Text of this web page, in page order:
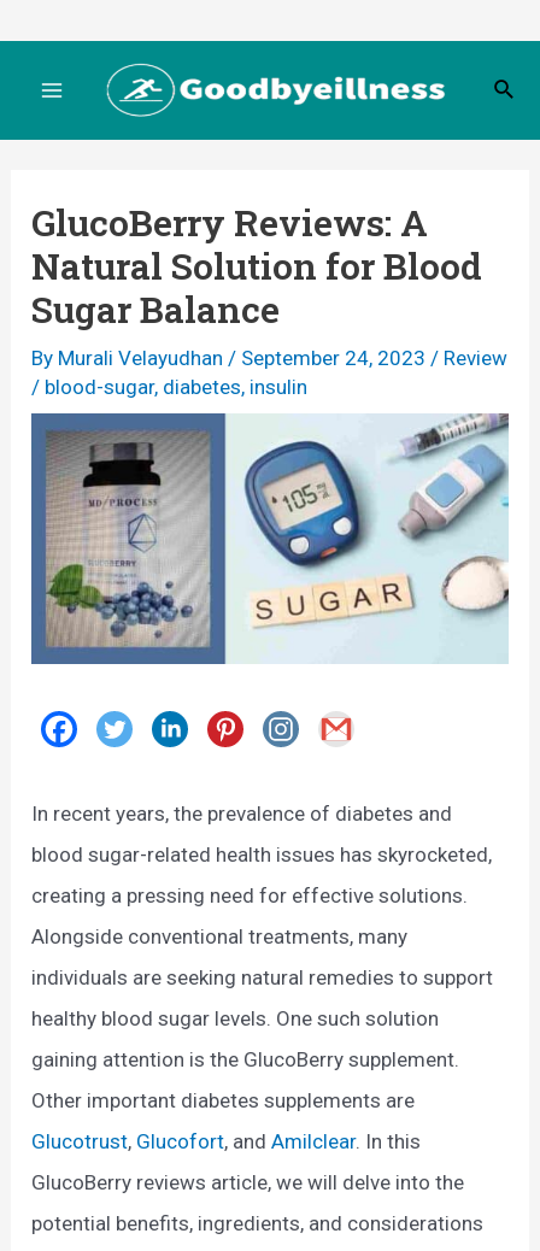
content
i
n
M
e
n
u
S
a
GlucoBerry Reviews: A
Natural Solution for Blood
Sugar Balance
By Murali Velayudhan / September 24, 2023 / Review
/ blood-sugar, diabetes, insulin
In recent years, the prevalence of diabetes and
blood sugar-related health issues has skyrocketed,
creating a pressing need for effective solutions.
Alongside conventional treatments, many
individuals are seeking natural remedies to support
healthy blood sugar levels. One such solution
gaining attention is the GlucoBerry supplement.
Other important diabetes supplements are
Glucotrust, Glucofort, andAmilclear. In this
GlucoBerry reviews article, we will delve into the
potential benefits, ingredients, and considerations